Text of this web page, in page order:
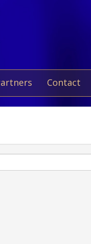
Contact